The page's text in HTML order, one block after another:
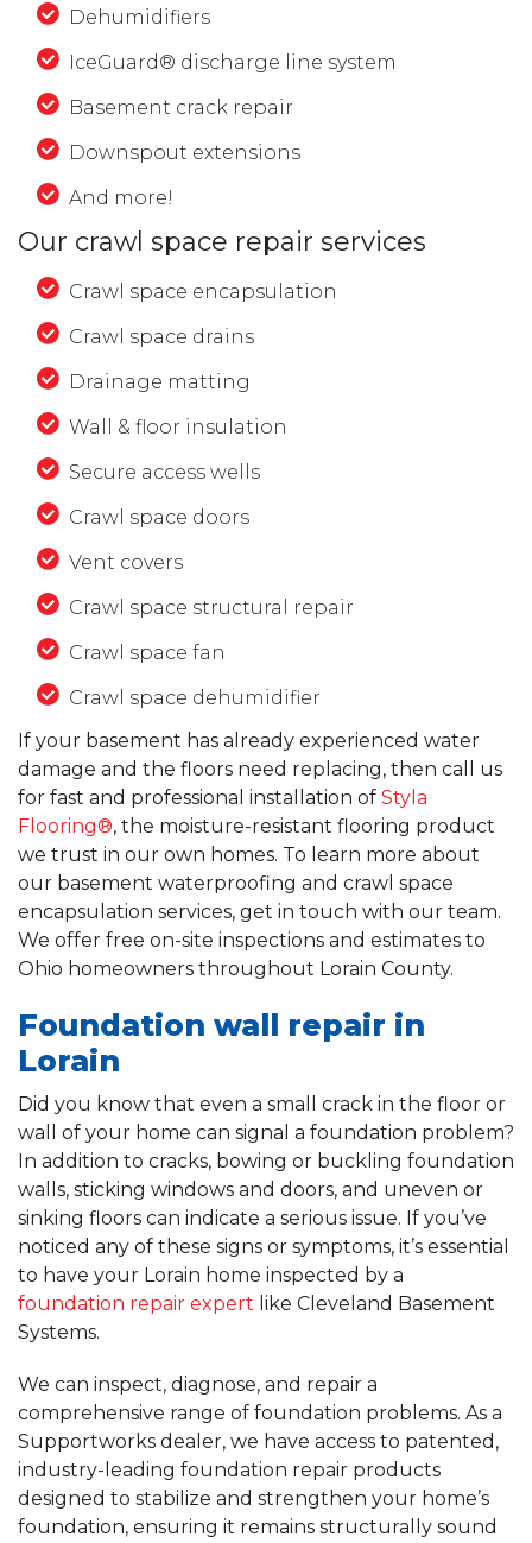
Dehumidifiers
IceGuard® discharge line system
Basement crack repair
Downspout extensions
And more!
Our crawl space repair services
Crawl space encapsulation
Crawl space drains
Drainage matting
Wall & floor insulation
Secure access wells
Crawl space doors
Vent covers
Crawl space structural repair
Crawl space fan
Crawl space dehumidifier
If your basement has already experienced water
damage and the floors need replacing, then call us
for fast and professional installation of Styla
Flooring®, the moisture-resistant flooring product
we trust in our own homes. To learn more about
our basement waterproofing and crawl space
encapsulation services, get in touch with our team.
We offer free on-site inspections and estimates to
Ohio homeowners throughout Lorain County.
Foundation wall repair in
Lorain
Did you know that even a small crack in the floor or
wall of your home can signal a foundation problem?
In addition to cracks, bowing or buckling foundation
walls, sticking windows and doors, and uneven or
sinking floors can indicate a serious issue. If you’ve
noticed any of these signs or symptoms, it’s essential
to have your Lorain home inspected by a
foundation repair expert like Cleveland Basement
Systems.
We can inspect, diagnose, and repair a
comprehensive range of foundation problems. As a
Supportworks dealer, we have access to patented,
industry-leading foundation repair products
designed to stabilize and strengthen your home’s
foundation, ensuring it remains structurally sound